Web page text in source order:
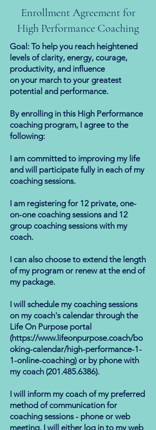
Enrollment Agreement for
High Performance Coaching
Goal: To help you reach heightened
levels of clarity, energy, courage,
productivity, and influence
on your march to your greatest
potential and performance.
By enrolling in this High Performance
coaching program, I agree to the
following:
I am committed to improving my life
and will participate fully in each of my
coaching sessions.
I am registering for 12 private, one-
on-one coaching sessions and 12
group coaching sessions with my
coach.
I can also choose to extend the length
of my program or renew at the end of
my package.
I will schedule my coaching sessions
on my coach's calendar through the
Life On Purpose portal
(https://www.lifeonpurpose.coach/bo
oking-calendar/high-performance-1-
1-online-coaching) or by phone with
my coach (​201.485.6386).
I will inform my coach of my preferred
method of communication for
coaching sessions - phone or web
meeting. I will either log in to my web